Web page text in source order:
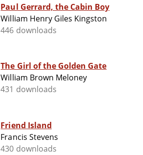
Paul Gerrard, the Cabin Boy
William Henry Giles Kingston
446 downloads
The Girl of the Golden Gate
William Brown Meloney
431 downloads
Friend Island
Francis Stevens
430 downloads